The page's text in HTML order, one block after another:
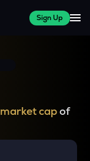
Sign Up
market capof